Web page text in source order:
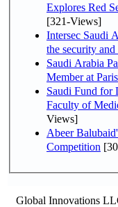
Explores Red
[321-Views]
Intersec Saudi
the security
Saudi Arabia
Member at
Saudi Fund for
Faculty of
Views]
Abeer
Competition
Global Innovations